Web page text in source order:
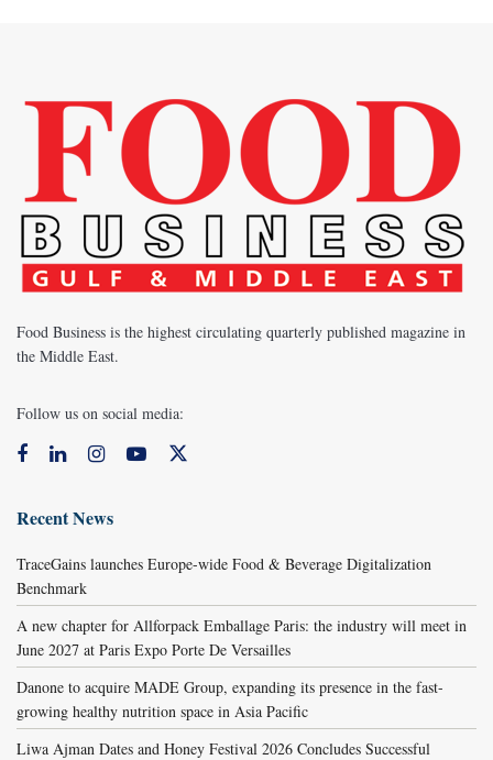
Food Business is the highest circulating quarterly published magazine in
the Middle East.
Follow us on social media:
Recent News
TraceGains launches Europe-wide Food & Beverage Digitalization
Benchmark
A new chapter for Allforpack Emballage Paris: the industry will meet in
June 2027 at Paris Expo Porte De Versailles
Danone to acquire MADE Group, expanding its presence in the fast-
growing healthy nutrition space in Asia Pacific
Liwa Ajman Dates and Honey Festival 2026 Concludes Successful